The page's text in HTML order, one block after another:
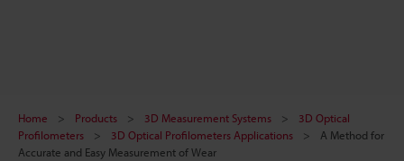
Home Products 3D Measurement Systems
3D Optical
Profilometers
3D Optical Profilometers Applications
A Method for
Accurate and Easy Measurement of Wear